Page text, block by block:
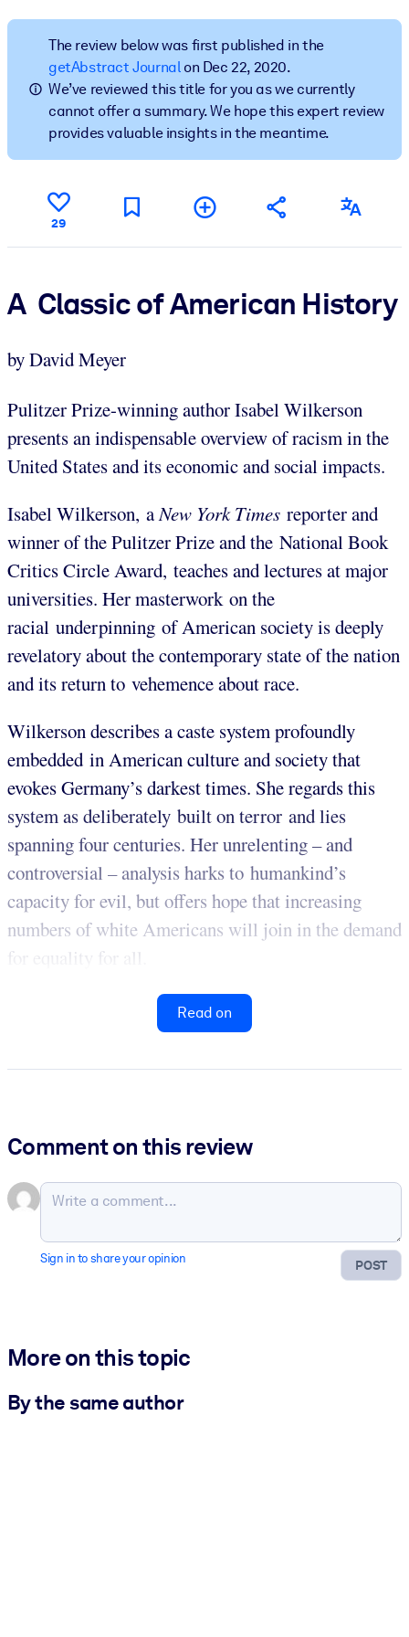
BY SYSTEM
For LMS/LXP
Bring bite-sized, verified knowledge into your LMS/LXP for
learning results.
For Corporate Libraries
knowledge.
For AI Systems
The review below was first published in the
getAbstract Journalon Dec 22, 2020.
We’ve reviewed this title for you as we currently
cannot offer a summary. We hope this expert review
provides valuable insights in the meantime.
29
A Classic of American History
by David Meyer
Pulitzer Prize-winning author Isabel Wilkerson
presents an indispensable overview of racism in the
United States and its economic and social impacts.
Isabel Wilkerson, aNew York Times reporter and
winner of the Pulitzer Prize and the National Book
Critics Circle Award, teaches and lectures at major
universities. Her masterwork on the
racial underpinning of American society is deeply
revelatory about the contemporary state of the nation
and its return to vehemence about race.
Wilkerson describes a caste system profoundly
embedded in American culture and society that
evokes Germany’s darkest times. She regards this
system as deliberately built on terror and lies
spanning four centuries. Her unrelenting – and
controversial – analysis harks to humankind’s
capacity for evil, but offers hope that increasing
numbers of white Americans will join in the demand
for equality for all.
Read on
Comment on this review
POST
Sign in to share your opinion
More on this topic
By the same author